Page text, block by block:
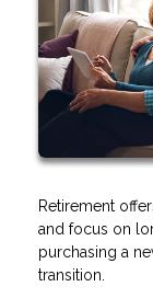
Retirement
and focus on
purchasing a
transition.